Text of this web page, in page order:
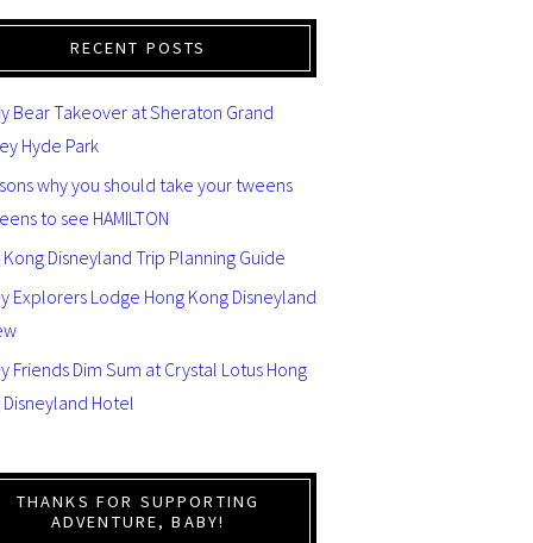
RECENT POSTS
Bear Takeover at Sheraton Grand
Hyde Park
why you should take your tweens
to see HAMILTON
Kong Disneyland Trip Planning Guide
Explorers Lodge Hong Kong Disneyland
Friends Dim Sum at Crystal Lotus Hong
Disneyland Hotel
THANKS FOR SUPPORTING
ADVENTURE, BABY!